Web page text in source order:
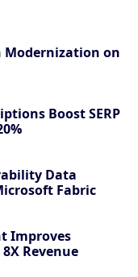
Modernization on
Boost SERP
Data
Fabric
Improves
Revenue